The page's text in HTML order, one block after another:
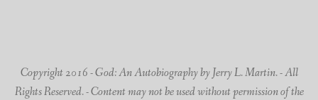
Copyright 2016 - God: An Autobiography by Jerry L. Martin. - All
Rights Reserved. - Content may not be used without permission of the